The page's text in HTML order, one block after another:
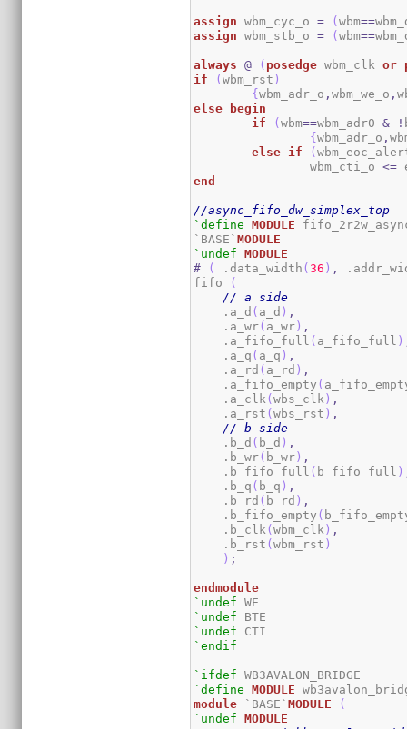
assign wbm_cyc_o = (wbm==
assign wbm_stb_o = (wbm==
always @ ( posedge wbm_clk or
if
(wbm_rst )
{wbm_adr_o ,wbm_we_o ,
else
begin
if
(wbm==wbm_adr0 & !
{wbm_adr_o ,
else if (
		wbm_cti_o
<=
end
//async_fifo_dw_simplex_top
`define
MODULE
`BASE`MODULE
`undef
MODULE
#
( .data_width (36 ) ,
fifo
(
// a side
    .a_d
( a_d ) ,
    .a_wr
( a_wr) ,
    .a_fifo_full
( a_fifo_full )
    .a_q
( a_q ) ,
    .a_rd
( a_rd ) ,
    .a_fifo_empty
(
    .a_clk
(wbs_clk ) ,
    .a_rst
(wbs_rst ) ,
// b side
    .b_d
( b_d ) ,
    .b_wr
( b_wr) ,
    .b_fifo_full
( b_fifo_full )
    .b_q
( b_q ) ,
    .b_rd
( b_rd ) ,
    .b_fifo_empty
(
    .b_clk
(wbm_clk ) ,
    .b_rst
(wbm_rst )
) ;
endmodule
`undef
`undef
`undef
`endif
`ifdef
`define
MODULE
module `BASE`MODULE
(
`undef
MODULE